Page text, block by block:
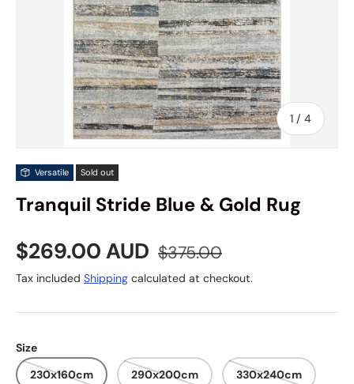
1 / of
4
Versatile Sold out
Tranquil Stride Blue & Gold Rug
Sale price
$269.00 AUD Regular price
$375.00
Tax included Shipping calculated at checkout.
Size
230x160cm
290x200cm 330x240cm